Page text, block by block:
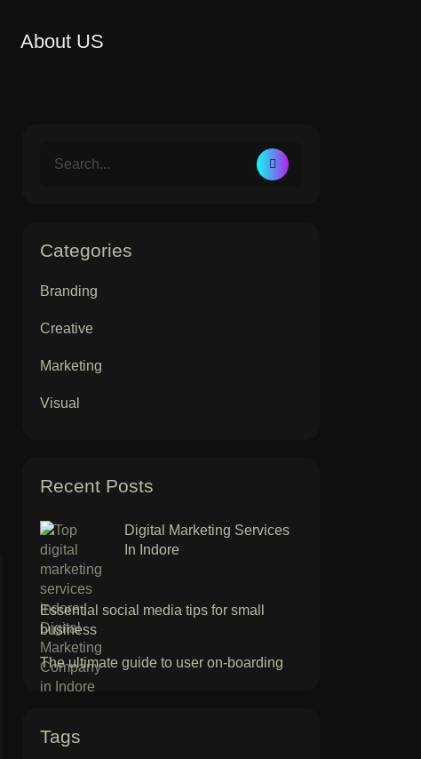
About US
Categories
Branding
Creative
Marketing
Visual
Recent Posts
Digital Marketing Services
In Indore
Essential social media tips for small
business
The ultimate guide to user on-boarding
Tags